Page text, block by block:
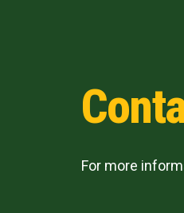
For more